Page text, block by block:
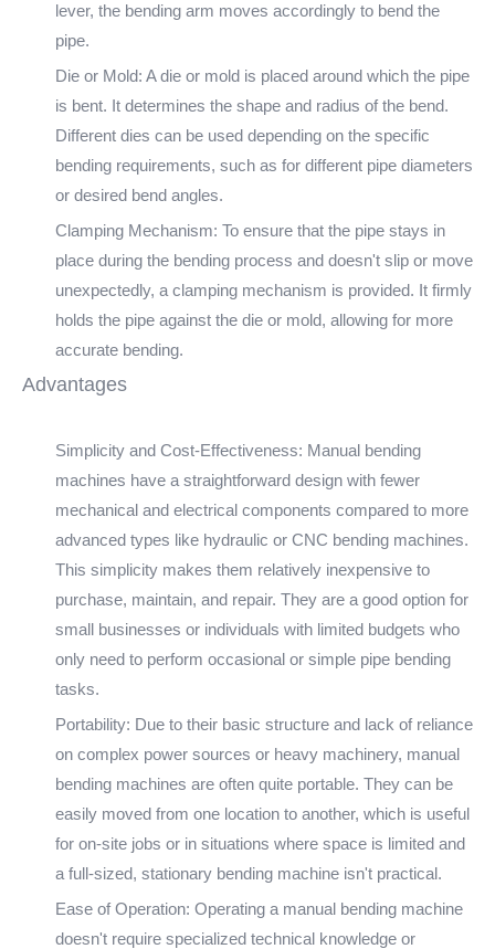
lever, the bending arm moves accordingly to bend the
pipe.
Die or Mold: A die or mold is placed around which the pipe
is bent. It determines the shape and radius of the bend.
Different dies can be used depending on the specific
bending requirements, such as for different pipe diameters
or desired bend angles.
Clamping Mechanism: To ensure that the pipe stays in
place during the bending process and doesn't slip or move
unexpectedly, a clamping mechanism is provided. It firmly
holds the pipe against the die or mold, allowing for more
accurate bending.
Advantages
Simplicity and Cost-Effectiveness: Manual bending
machines have a straightforward design with fewer
mechanical and electrical components compared to more
advanced types like hydraulic or CNC bending machines.
This simplicity makes them relatively inexpensive to
purchase, maintain, and repair. They are a good option for
small businesses or individuals with limited budgets who
only need to perform occasional or simple pipe bending
tasks.
Portability: Due to their basic structure and lack of reliance
on complex power sources or heavy machinery, manual
bending machines are often quite portable. They can be
easily moved from one location to another, which is useful
for on-site jobs or in situations where space is limited and
a full-sized, stationary bending machine isn't practical.
Ease of Operation: Operating a manual bending machine
doesn't require specialized technical knowledge or